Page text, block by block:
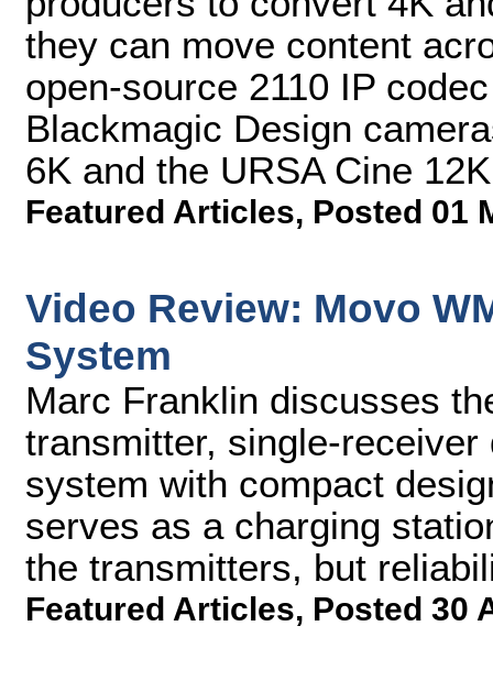
they can move content
open-source 2110 IP
Blackmagic Design
6K and the URSA Cine
Featured Articles, Posted 01
Video Review: Movo
System
Marc Franklin discusses
transmitter, single-
system with compact
serves as a charging
the transmitters, but
Featured Articles, Posted 30